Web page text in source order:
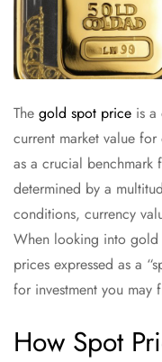
The gold spot price is a
current market value
as a crucial
determined by a
conditions, currency
When looking into gold
prices expressed as a
for investment you may
How Spot